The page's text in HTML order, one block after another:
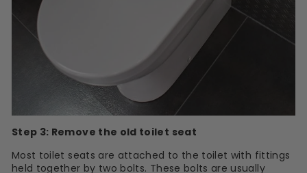
Step 3: Remove the old toilet seat
Most toilet seats are attached to the toilet with fittings
held together by two bolts. These bolts are usually